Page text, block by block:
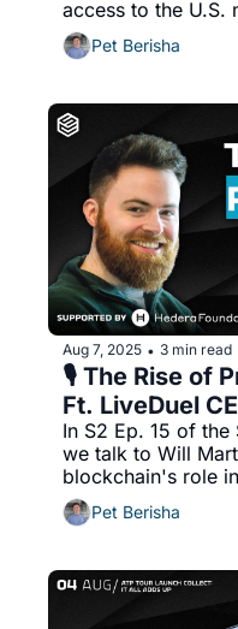
Pet Berisha
Aug 7, 2025 • 3 min read
🎙️ The Rise of
Ft. LiveDuel
In S2 Ep. 15 of
we talk to Will
blockchain's role
betting platforms,
blockchain for
Pet Berisha